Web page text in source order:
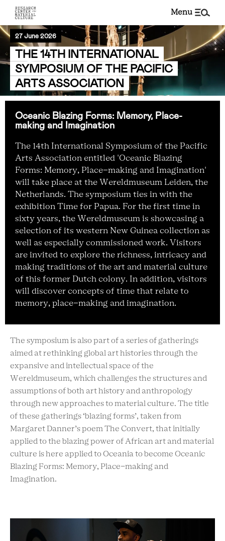
menu
27 June 2026
THE 14TH INTERNATIONAL
SYMPOSIUM OF THE PACIFIC
ARTS ASSOCIATION
Oceanic Blazing Forms: Memory, Place-
making and Imagination
The 14th International Symposium of the Pacific
Arts Association entitled 'Oceanic Blazing
Forms: Memory, Place-making and Imagination'
will take place at the Wereldmuseum Leiden, the
Netherlands. The symposium ties in with the
exhibition Time for Papua. For the first time in
sixty years, the Wereldmuseum is showcasing a
selection of its western New Guinea collection as
well as especially commissioned work. Visitors
are invited to explore the richness, intricacy and
making traditions of the art and material culture
of this former Dutch colony. In addition, visitors
will discover concepts of time that relate to
memory, place-making and imagination.
The symposium is also part of a series of gatherings
aimed at rethinking global art histories through the
expansive and intellectual space of the
Wereldmuseum, which challenges the structures and
assumptions of both art history and anthropology
through new approaches to material culture. The title
of these gatherings ‘blazing forms’, taken from
Margaret Danner’s poem The Convert, that initially
applied to the blazing power of African art and material
culture is here applied to Oceania to become Oceanic
Blazing Forms: Memory, Place-making and
Imagination.